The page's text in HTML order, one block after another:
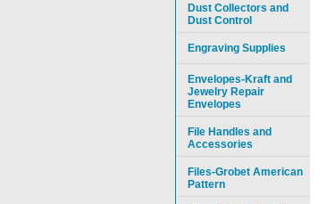
Dust Collectors and
Dust Control
Engraving Supplies
Envelopes-Kraft and
Jewelry Repair
Envelopes
File Handles and
Accessories
Files-Grobet American
Pattern